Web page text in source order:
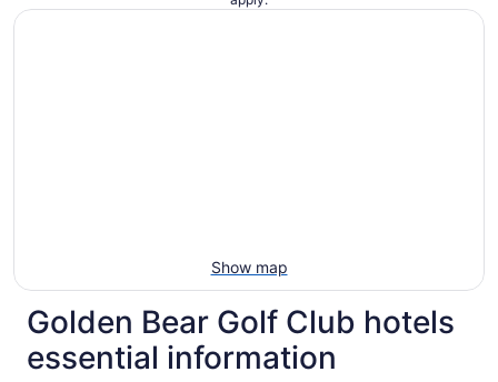
Show map
Golden Bear Golf Club hotels
essential information